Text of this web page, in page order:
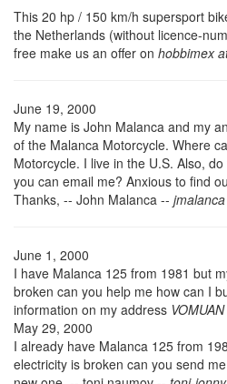
This 20 hp / 150 km/h supersport
the Netherlands (without licence-
free make us an offer on hobbimex
June 19, 2000
My name is John Malanca and my
of the Malanca Motorcycle. Where
Motorcycle. I live in the U.S. Also,
you can email me? Anxious to find
Thanks, -- John Malanca --
June 1, 2000
I have Malanca 125 from 1981 but
broken can you help me how can I
information on my address
May 29, 2000
I already have Malanca 125 from
electricity is broken can you send